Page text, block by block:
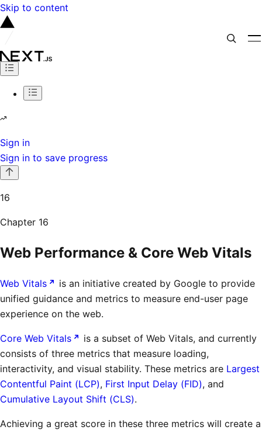
Skip to content
Sign in
Sign in to save progress
16
Chapter 16
Web Performance & Core Web Vitals
Web Vitals
is an initiative created by Google to provide
unified guidance and metrics to measure end-user page
experience on the web.
Core Web Vitals
is a subset of Web Vitals, and currently
consists of three metrics that measure loading,
interactivity, and visual stability. These metrics are Largest
Contentful Paint (LCP), First Input Delay (FID), and
Cumulative Layout Shift (CLS).
Achieving a great score in these three metrics will create a